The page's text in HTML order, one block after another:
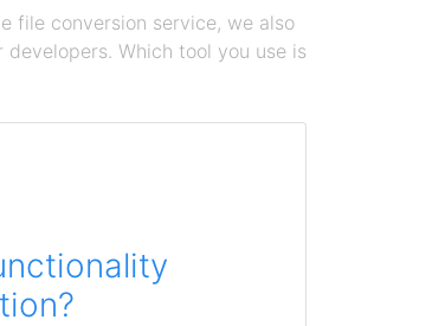
file conversion service, we also
Which tool you use is